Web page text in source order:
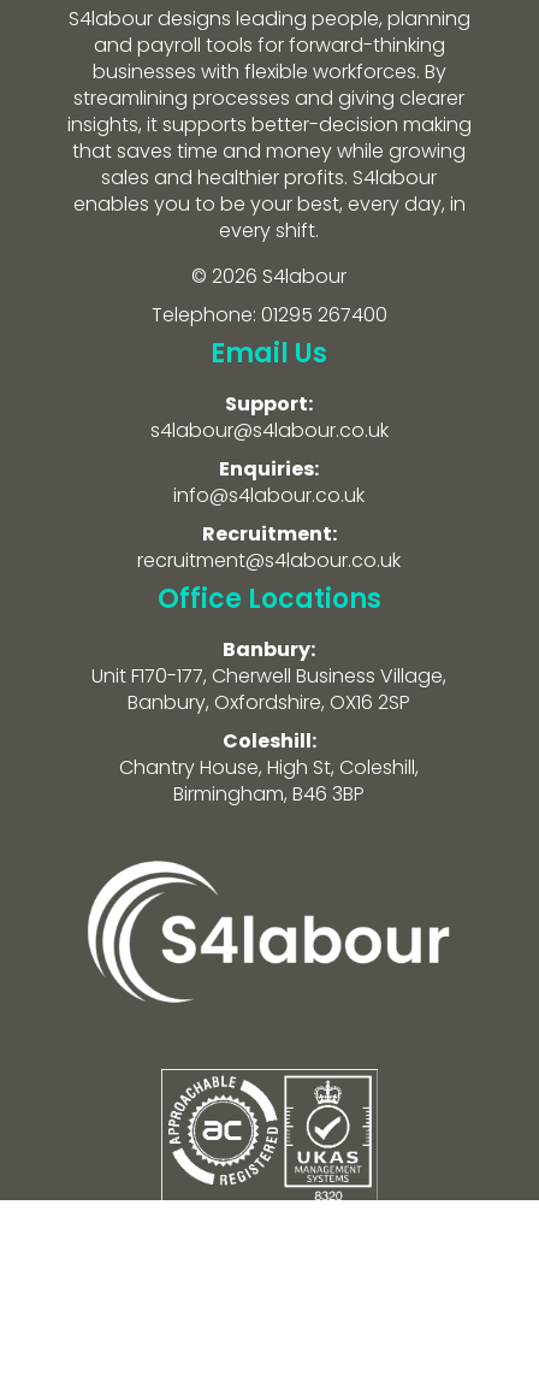
S4labour designs leading people, planning
and payroll tools for forward-thinking
businesses with flexible workforces. By
streamlining processes and giving clearer
insights, it supports better-decision making
that saves time and money while growing
sales and healthier profits. S4labour
enables you to be your best, every day, in
every shift.
© 2026 S4labour
Telephone: 01295 267400
Email Us
Support:
s4labour@s4labour.co.uk
Enquiries:
info@s4labour.co.uk
Recruitment:
recruitment@s4labour.co.uk
Office Locations
Banbury:
Unit F170-177, Cherwell Business Village,
Banbury, Oxfordshire, OX16 2SP
Coleshill:
Chantry House, High St, Coleshill,
Birmingham, B46 3BP